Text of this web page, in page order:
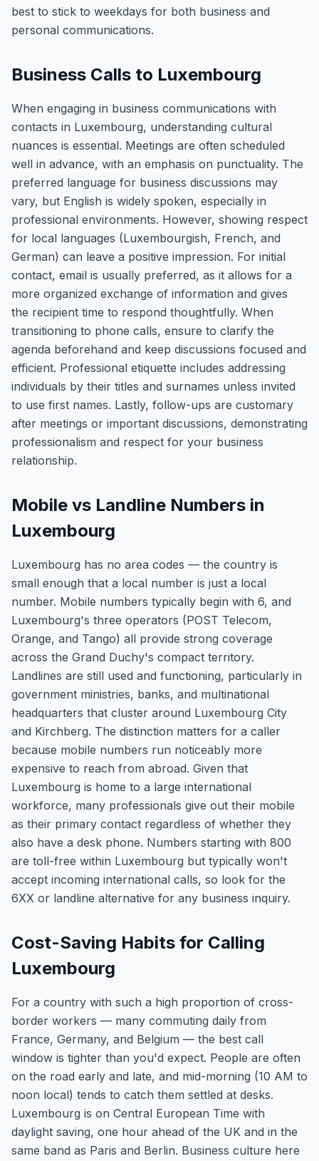
best to stick to weekdays for both business and
personal communications.
Business Calls to Luxembourg
When engaging in business communications with
contacts in Luxembourg, understanding cultural
nuances is essential. Meetings are often scheduled
well in advance, with an emphasis on punctuality. The
preferred language for business discussions may
vary, but English is widely spoken, especially in
professional environments. However, showing respect
for local languages (Luxembourgish, French, and
German) can leave a positive impression. For initial
contact, email is usually preferred, as it allows for a
more organized exchange of information and gives
the recipient time to respond thoughtfully. When
transitioning to phone calls, ensure to clarify the
agenda beforehand and keep discussions focused and
efficient. Professional etiquette includes addressing
individuals by their titles and surnames unless invited
to use first names. Lastly, follow-ups are customary
after meetings or important discussions, demonstrating
professionalism and respect for your business
relationship.
Mobile vs Landline Numbers in
Luxembourg
Luxembourg has no area codes — the country is
small enough that a local number is just a local
number. Mobile numbers typically begin with 6, and
Luxembourg's three operators (POST Telecom,
Orange, and Tango) all provide strong coverage
across the Grand Duchy's compact territory.
Landlines are still used and functioning, particularly in
government ministries, banks, and multinational
headquarters that cluster around Luxembourg City
and Kirchberg. The distinction matters for a caller
because mobile numbers run noticeably more
expensive to reach from abroad. Given that
Luxembourg is home to a large international
workforce, many professionals give out their mobile
as their primary contact regardless of whether they
also have a desk phone. Numbers starting with 800
are toll-free within Luxembourg but typically won't
accept incoming international calls, so look for the
6XX or landline alternative for any business inquiry.
Cost-Saving Habits for Calling
Luxembourg
For a country with such a high proportion of cross-
border workers — many commuting daily from
France, Germany, and Belgium — the best call
window is tighter than you'd expect. People are often
on the road early and late, and mid-morning (10 AM to
noon local) tends to catch them settled at desks.
Luxembourg is on Central European Time with
daylight saving, one hour ahead of the UK and in the
same band as Paris and Berlin. Business culture here